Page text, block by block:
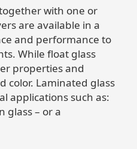
with one or
are available in a
and performance to
While float glass
properties and
color. Laminated glass
applications such as:
glass – or a